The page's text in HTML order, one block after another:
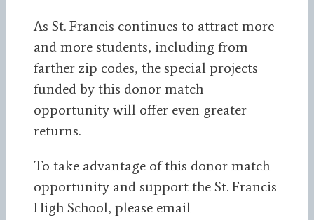
As St. Francis continues to attract more
and more students, including from
farther zip codes, the special projects
funded by this donor match
opportunity will offer even greater
returns.
To take advantage of this donor match
opportunity and support the St. Francis
High School, please email